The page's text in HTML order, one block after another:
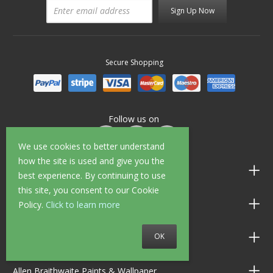
We use cookies to better understand
how the site is used and give you the
best experience. By continuing to use
this site, you consent to our Cookie
Policy. Click to learn more
OK
Sign Up Now
Secure Shopping
Follow us on
Customer Service
Information